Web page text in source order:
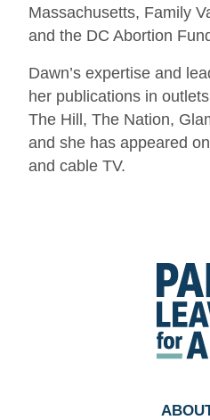
Massachusetts, Family
and the DC Abortion
Dawn’s expertise and
her publications in
The Hill, The Nation,
and she has appeared
and cable TV.